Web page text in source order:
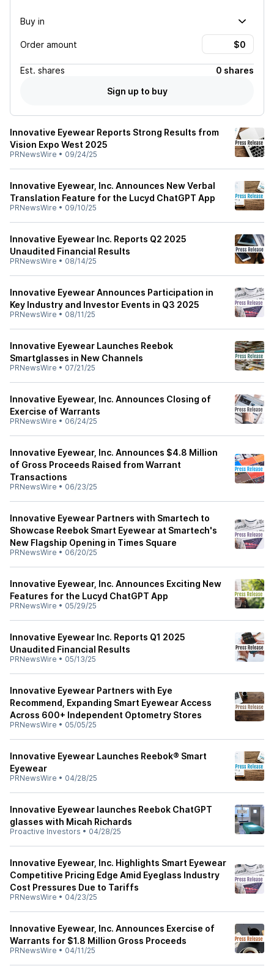
Buy in
Order amount
Est. shares
0 shares
Sign up to buy
Innovative Eyewear Reports Strong Results from
Vision Expo West 2025
PRNewsWire • 09/24/25
Innovative Eyewear, Inc. Announces New Verbal
Translation Feature for the Lucyd ChatGPT App
PRNewsWire • 09/10/25
Innovative Eyewear Inc. Reports Q2 2025
Unaudited Financial Results
PRNewsWire • 08/14/25
Innovative Eyewear Announces Participation in
Key Industry and Investor Events in Q3 2025
PRNewsWire • 08/11/25
Innovative Eyewear Launches Reebok
Smartglasses in New Channels
PRNewsWire • 07/21/25
Innovative Eyewear, Inc. Announces Closing of
Exercise of Warrants
PRNewsWire • 06/24/25
Innovative Eyewear, Inc. Announces $4.8 Million
of Gross Proceeds Raised from Warrant
Transactions
PRNewsWire • 06/23/25
Innovative Eyewear Partners with Smartech to
Showcase Reebok Smart Eyewear at Smartech's
New Flagship Opening in Times Square
PRNewsWire • 06/20/25
Innovative Eyewear, Inc. Announces Exciting New
Features for the Lucyd ChatGPT App
PRNewsWire • 05/29/25
Innovative Eyewear Inc. Reports Q1 2025
Unaudited Financial Results
PRNewsWire • 05/13/25
Innovative Eyewear Partners with Eye
Recommend, Expanding Smart Eyewear Access
Across 600+ Independent Optometry Stores
PRNewsWire • 05/05/25
Innovative Eyewear Launches Reebok® Smart
Eyewear
PRNewsWire • 04/28/25
Innovative Eyewear launches Reebok ChatGPT
glasses with Micah Richards
Proactive Investors • 04/28/25
Innovative Eyewear, Inc. Highlights Smart Eyewear
Competitive Pricing Edge Amid Eyeglass Industry
Cost Pressures Due to Tariffs
PRNewsWire • 04/23/25
Innovative Eyewear, Inc. Announces Exercise of
Warrants for $1.8 Million Gross Proceeds
PRNewsWire • 04/11/25